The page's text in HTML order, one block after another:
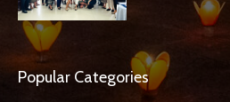
Popular Categories